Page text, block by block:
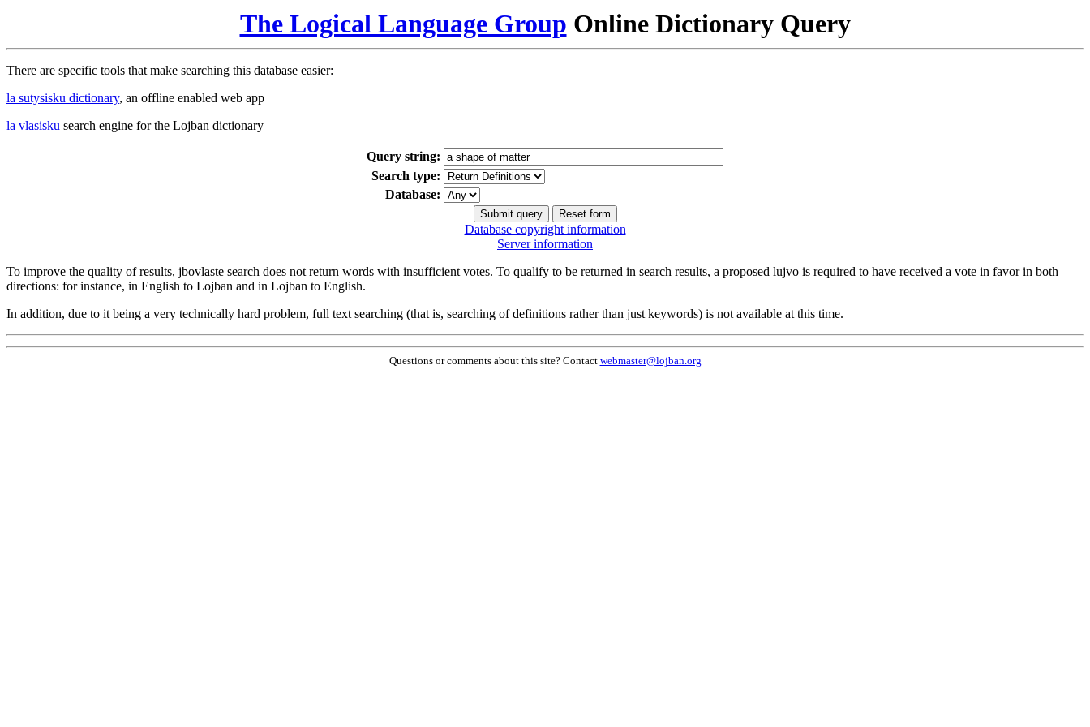
The Logical Language Group Online Dictionary Query
There are specific tools that make searching this database easier:
la sutysisku dictionary, an offline enabled web app
la vlasisku search engine for the Lojban dictionary
Query string:
Search type:
Database:
Database copyright information
Server information
To improve the quality of results, jbovlaste search does not return words with insufficient votes. To qualify to be returned in search results, a proposed lujvo is required to have received a vote in favor in both
directions: for instance, in English to Lojban and in Lojban to English.
In addition, due to it being a very technically hard problem, full text searching (that is, searching of definitions rather than just keywords) is not available at this time.
Questions or comments about this site? Contact webmaster@lojban.org